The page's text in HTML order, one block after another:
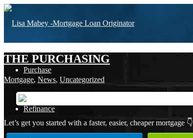
Purchase
Refinance
THE PURCHASING
Mortgage, News, Uncategorized
Let’s get you started with a faster, easier, cheaper mortgage 👇